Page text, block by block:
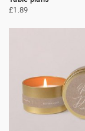
£1.89